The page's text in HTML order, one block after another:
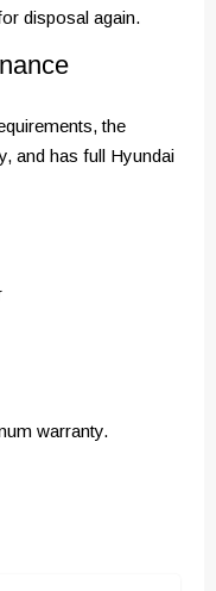
disposal again.
the
and has full Hyundai
warranty.